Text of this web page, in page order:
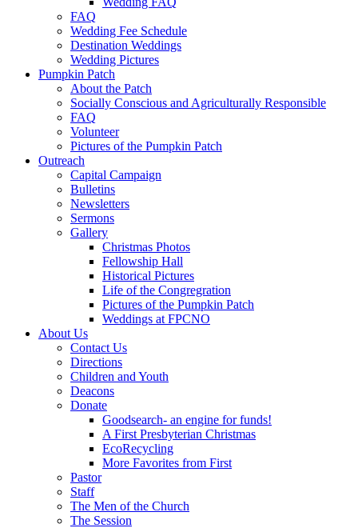
FAQ
Wedding Fee Schedule
Destination Weddings
Wedding Pictures
Pumpkin Patch
About the Patch
Socially Conscious and Agriculturally Responsible
FAQ
Volunteer
Pictures of the Pumpkin Patch
Outreach
Capital Campaign
Bulletins
Newsletters
Sermons
Gallery
Christmas Photos
Fellowship Hall
Historical Pictures
Life of the Congregration
Pictures of the Pumpkin Patch
Weddings at FPCNO
About Us
Contact Us
Directions
Children and Youth
Deacons
Donate
Goodsearch- an engine for funds!
A First Presbyterian Christmas
EcoRecycling
More Favorites from First
Pastor
Staff
The Men of the Church
The Session